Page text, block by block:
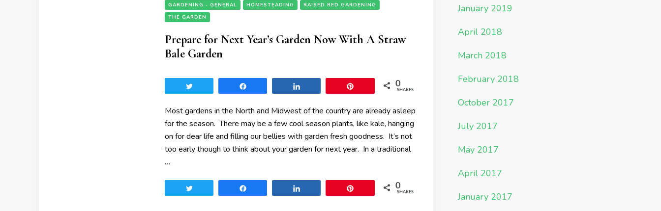
GARDENING - GENERAL HOMESTEADING
RAISED BED GARDENING
THE GARDEN
Prepare for Next Year’s Garden Now With A Straw
Bale Garden
0
SHARES
Most gardens in the North and Midwest of the country are already asleep
for the season. There may be a few cool season plants, like kale, hanging
on for dear life and filling our bellies with garden fresh goodness. It’s not
too early though to think about your garden for next year. In a traditional
…
0
SHARES
January 2019
April 2018
March 2018
February 2018
October 2017
July 2017
May 2017
April 2017
January 2017